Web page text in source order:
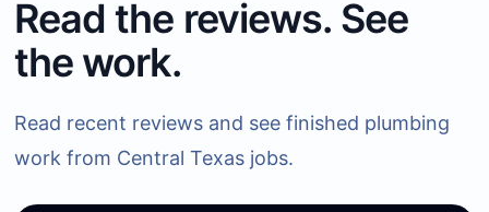
Read the reviews. See
the work.
Read recent reviews and see finished plumbing
work from Central Texas jobs.